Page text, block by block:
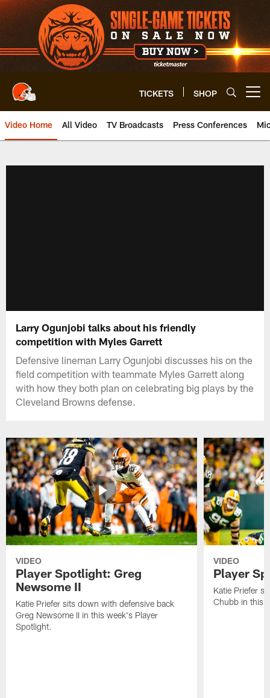
Skip
to
main
content
TICKETS SHOP
Video Home All Video TV Broadcasts Press Conferences
Larry Ogunjobi talks about his friendly
competition with Myles Garrett
Defensive lineman Larry Ogunjobi discusses his on the
field competition with teammate Myles Garrett along
with how they both plan on celebrating big plays by the
Cleveland Browns defense.
VIDEO
Player Spotlight: Greg
Newsome II
Katie Priefer sits down with defensive back
Greg Newsome II in this week's Player
Spotlight.
VIDEO
Player
Katie Priefer
Chubb in this